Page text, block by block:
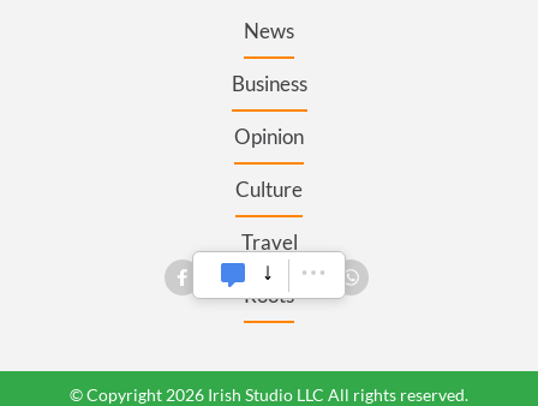
News
Business
Opinion
Culture
Travel
Roots
© Copyright 2026 Irish Studio LLC All rights reserved.